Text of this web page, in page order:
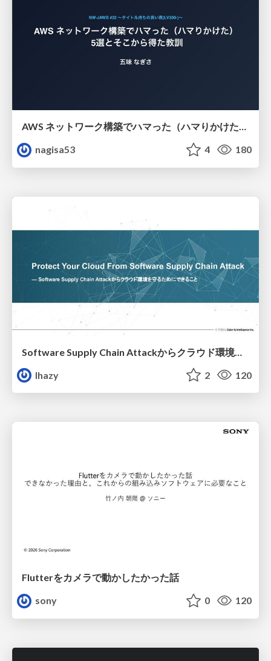
AWS ネットワーク構築でハマった（ハマりかけた） 5選とそこから得た教訓
nagisa53
4 180
lhazy
2 120
Flutterをカメラで動かしたかった話
sony
0 120